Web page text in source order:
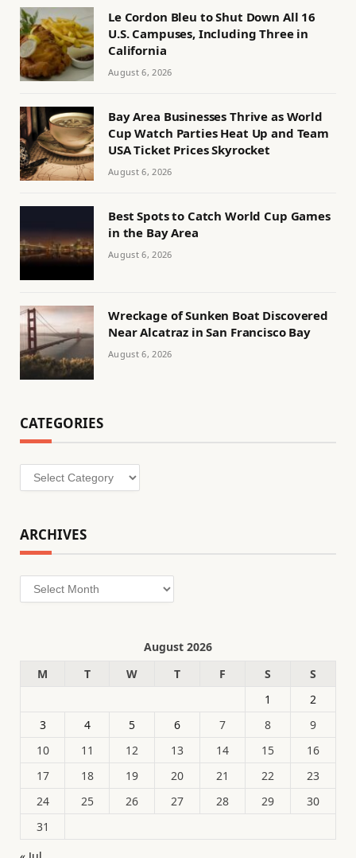
Le Cordon Bleu to Shut Down All 16
U.S. Campuses, Including Three in
California
August 6, 2026
Bay Area Businesses Thrive as World
Cup Watch Parties Heat Up and Team
USA Ticket Prices Skyrocket
August 6, 2026
Best Spots to Catch World Cup Games
in the Bay Area
August 6, 2026
Wreckage of Sunken Boat Discovered
Near Alcatraz in San Francisco Bay
August 6, 2026
CATEGORIES
Categories
ARCHIVES
Archives
August 2026
M
T W T F S
S
1
2
3
4 5 6 7 8
9
10
11 12 13 14 15
16
17
18 19 20 21 22
23
24
25 26 27 28 29
30
31